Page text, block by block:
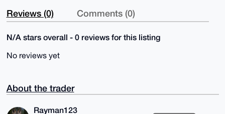
Reviews (0) Comments (0)
N/A stars overall - 0 reviews for this listing
No reviews yet
About the trader
Rayman123